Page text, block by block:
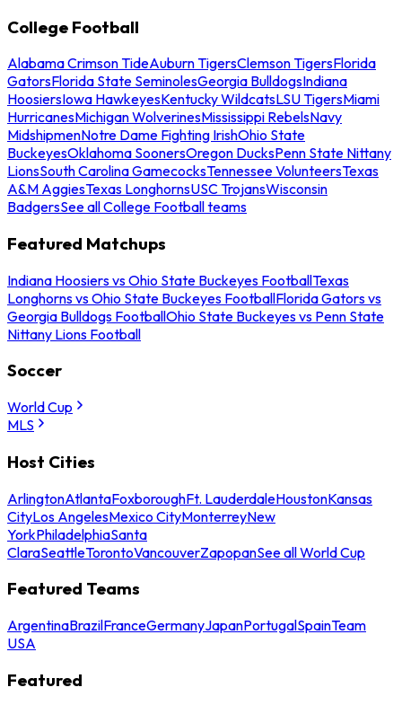
College Football
Alabama Crimson TideAuburn TigersClemson TigersFlorida
GatorsFlorida State SeminolesGeorgia BulldogsIndiana
HoosiersIowa HawkeyesKentucky WildcatsLSU TigersMiami
HurricanesMichigan WolverinesMississippi RebelsNavy
MidshipmenNotre Dame Fighting IrishOhio State
BuckeyesOklahoma SoonersOregon DucksPenn State Nittany
LionsSouth Carolina GamecocksTennessee VolunteersTexas
A&M AggiesTexas LonghornsUSC TrojansWisconsin
BadgersSee all College Football teams
Featured Matchups
Indiana Hoosiers vs Ohio State Buckeyes FootballTexas
Longhorns vs Ohio State Buckeyes FootballFlorida Gators vs
Georgia Bulldogs FootballOhio State Buckeyes vs Penn State
Nittany Lions Football
Soccer
World Cup
MLS
Host Cities
ArlingtonAtlantaFoxboroughFt. LauderdaleHoustonKansas
CityLos AngelesMexico CityMonterreyNew
YorkPhiladelphiaSanta
ClaraSeattleTorontoVancouverZapopanSee all World Cup
Featured Teams
ArgentinaBrazilFranceGermanyJapanPortugalSpainTeam
USA
Featured